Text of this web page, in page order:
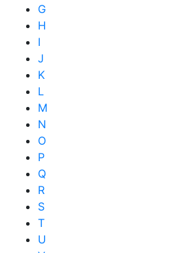
G
H
I
J
K
L
M
N
O
P
Q
R
S
T
U